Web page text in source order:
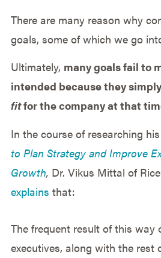
There are many reason why
goals, some of which we go
Ultimately, many goals fail to
intended because they
fitfor the company at that
In the course of researching
to Plan Strategy and Improve
Growth, Dr. Vikus Mittal of
explains that:
The frequent result of this way
executives, along with the rest